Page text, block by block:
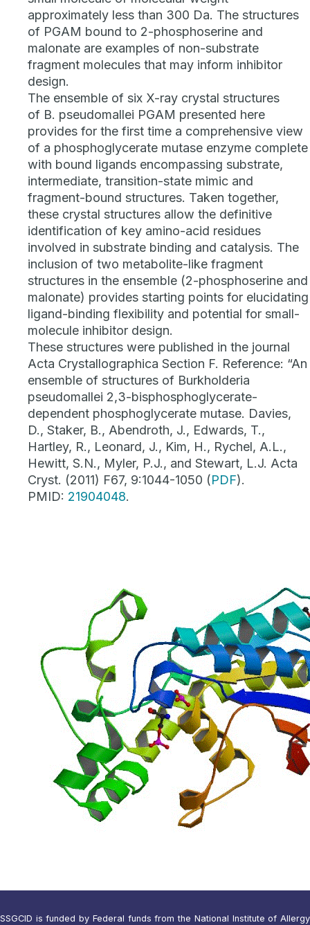
approximately less than 300 Da. The structures
of PGAM bound to 2-phosphoserine and
malonate are examples of non-substrate
fragment molecules that may inform inhibitor
design.
The ensemble of six X-ray crystal structures
of B. pseudomallei PGAM presented here
provides for the first time a comprehensive view
of a phosphoglycerate mutase enzyme complete
with bound ligands encompassing substrate,
intermediate, transition-state mimic and
fragment-bound structures. Taken together,
these crystal structures allow the definitive
identification of key amino-acid residues
involved in substrate binding and catalysis. The
inclusion of two metabolite-like fragment
structures in the ensemble (2-phosphoserine and
malonate) provides starting points for elucidating
ligand-binding flexibility and potential for small-
molecule inhibitor design.
These structures were published in the journal
Acta Crystallographica Section F. Reference: “An
ensemble of structures of Burkholderia
pseudomallei 2,3-bisphosphoglycerate-
dependent phosphoglycerate mutase. Davies,
D., Staker, B., Abendroth, J., Edwards, T.,
Hartley, R., Leonard, J., Kim, H., Rychel, A.L.,
Hewitt, S.N., Myler, P.J., and Stewart, L.J. Acta
Cryst. (2011) F67, 9:1044-1050 (PDF).
PMID: 21904048.
SSGCID is funded by Federal funds from the National Institute of Allergy